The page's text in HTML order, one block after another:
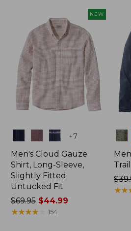
NEW
+7
Men's Cloud Gauze
Shirt, Long-Sleeve,
Slightly Fitted
Untucked Fit
Price
was
$69.95$44.99
★★★★★
★★★★★ 154
was
★★
★★